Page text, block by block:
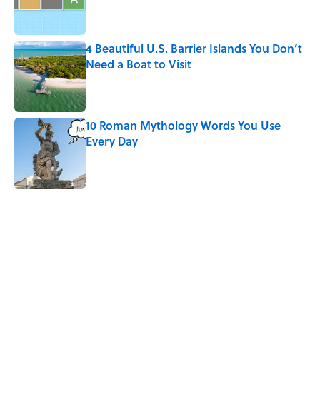
4 Beautiful U.S. Barrier Islands You Don’t
Need a Boat to Visit
Published by on Invalid Date
10 Roman Mythology Words You Use
Every Day